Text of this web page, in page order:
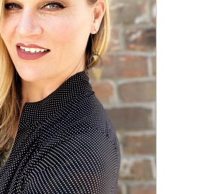
Selling
Locations
About us
Blog